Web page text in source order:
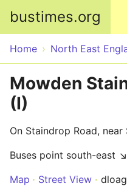
bustimes.org
Home North East
Mowden
(I)
On Staindrop Road,
Buses point south-east ↘
Map
Street View